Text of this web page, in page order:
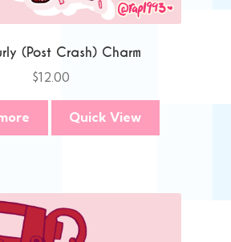
(Post Crash) Charm
$12.00
Quick View